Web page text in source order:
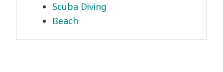
Scuba Diving
Beach